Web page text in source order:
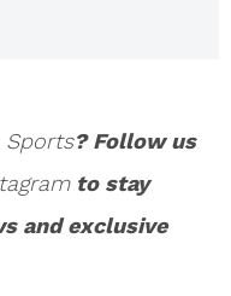
Sports? Follow us
to stay
and exclusive